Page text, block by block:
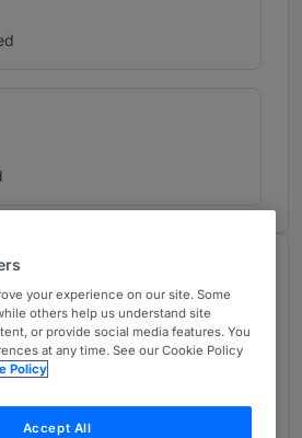
Boult Cummings LLP
and Securities,
your experience on our site. Some
others help us understand site
or provide social media features. You
at any time. See our Cookie Policy
Policy
Accept All